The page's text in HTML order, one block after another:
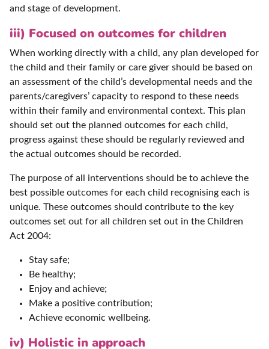
and stage of development.
iii) Focused on outcomes for children
When working directly with a child, any plan developed for
the child and their family or care giver should be based on
an assessment of the child’s developmental needs and the
parents/caregivers’ capacity to respond to these needs
within their family and environmental context. This plan
should set out the planned outcomes for each child,
progress against these should be regularly reviewed and
the actual outcomes should be recorded.
The purpose of all interventions should be to achieve the
best possible outcomes for each child recognising each is
unique. These outcomes should contribute to the key
outcomes set out for all children set out in the Children
Act 2004:
Stay safe;
Be healthy;
Enjoy and achieve;
Make a positive contribution;
Achieve economic wellbeing.
iv) Holistic in approach